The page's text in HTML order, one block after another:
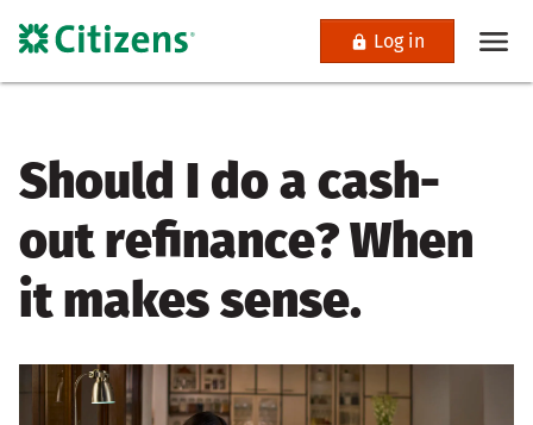
Log in
Should I do a cash-
out refinance? When
it makes sense.